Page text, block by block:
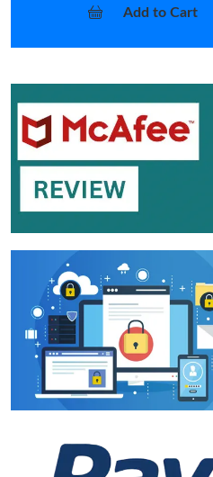
Add to Cart